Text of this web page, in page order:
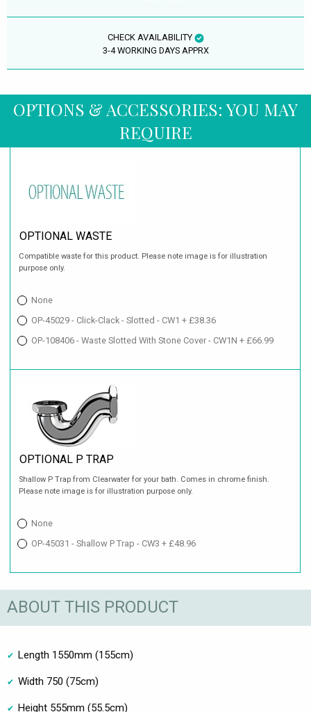
CHECK AVAILABILITY
3-4 WORKING DAYS APPRX
OPTIONS & ACCESSORIES: YOU MAY
REQUIRE
OPTIONAL WASTE
Compatible waste for this product. Please note image is for illustration
purpose only.
None
OP-45029 - Click-Clack - Slotted - CW1 + £38.36
OP-108406 - Waste Slotted With Stone Cover - CW1N + £66.99
OPTIONAL P TRAP
Shallow P Trap from Clearwater for your bath. Comes in chrome finish.
Please note image is for illustration purpose only.
None
OP-45031 - Shallow P Trap - CW3 + £48.96
ABOUT THIS PRODUCT
Length 1550mm (155cm)
Width 750 (75cm)
Height 555mm (55.5cm)